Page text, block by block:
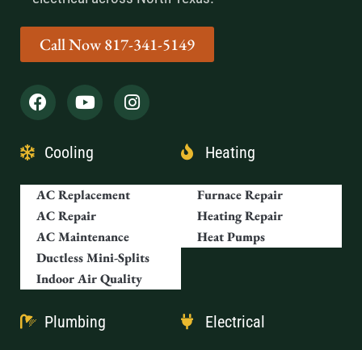
Call Now 817-341-5149
Cooling
AC Replacement
AC Repair
AC Maintenance
Ductless Mini-Splits
Indoor Air Quality
Heating
Furnace Repair
Heating Repair
Heat Pumps
Plumbing Electrical